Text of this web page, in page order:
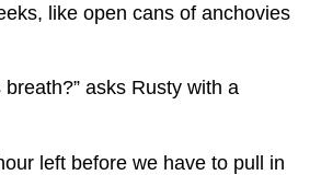
like open cans of anchovies
breath?” asks Rusty with a
left before we have to pull in